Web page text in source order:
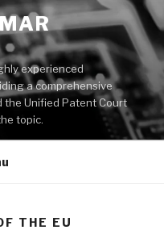
experienced
a comprehensive
the Unified Patent Court
topic.
THE EU